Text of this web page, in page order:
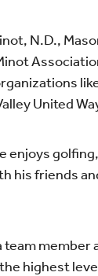
N.D.,
United
enjoys
his friends
team member
highest